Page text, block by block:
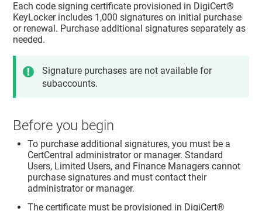
Each code signing certificate provisioned in DigiCert®
KeyLocker includes 1,000 signatures on initial purchase
or renewal. Purchase additional signatures separately as
needed.
Signature purchases are not available for
subaccounts.
Before you begin
To purchase additional signatures, you must be a
CertCentral administrator or manager. Standard
Users, Limited Users, and Finance Managers cannot
purchase signatures and must contact their
administrator or manager.
The certificate must be provisioned in DigiCert®